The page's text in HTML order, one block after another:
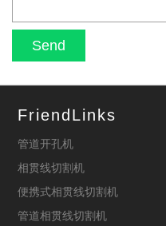
FriendLinks
管道开孔机
相贯线切割机
便携式相贯线切割机
管道相贯线切割机